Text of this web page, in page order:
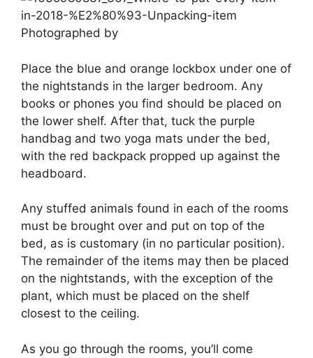
Photographed by
Place the blue and orange lockbox under one of
the nightstands in the larger bedroom. Any
books or phones you find should be placed on
the lower shelf. After that, tuck the purple
handbag and two yoga mats under the bed,
with the red backpack propped up against the
headboard.
Any stuffed animals found in each of the rooms
must be brought over and put on top of the
bed, as is customary (in no particular position).
The remainder of the items may then be placed
on the nightstands, with the exception of the
plant, which must be placed on the shelf
closest to the ceiling.
As you go through the rooms, you’ll come